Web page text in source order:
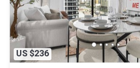
US $236